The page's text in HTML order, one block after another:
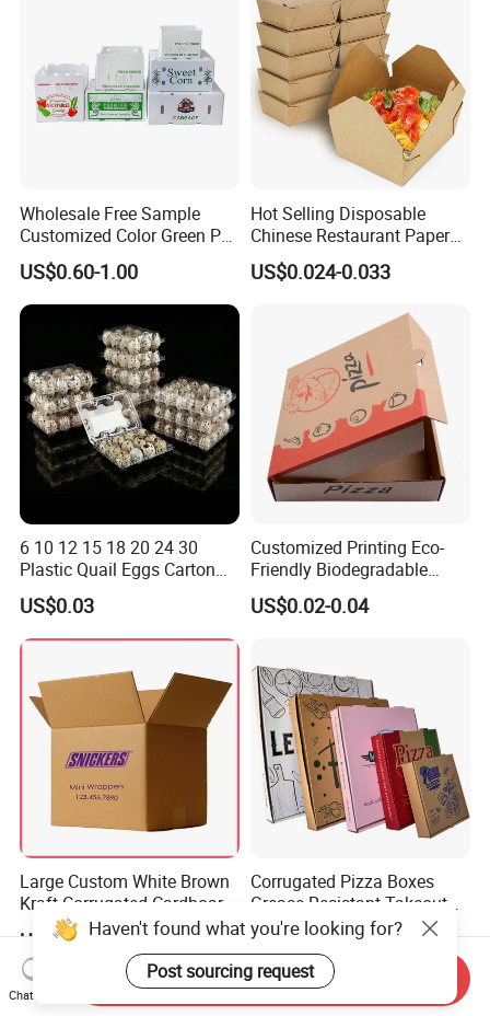
Pizza Chocolate
Wholesale Free Sample
Customized Color Green PP
Corrugated Plastic Fruit and
Vegetable Box and Ginger
Box
US$0.60-1.00
Hot Selling Disposable
Chinese Restaurant Paper
Packaging Fast
Biodegradable Food Box
US$0.024-0.033
6 10 12 15 18 20 24 30
Plastic Quail Eggs Carton
Tray in Pet
US$0.03
Customized Printing Eco-
Friendly Biodegradable
Disposable Fast Food
Corrugated Paper
US$0.02-0.04
Large Custom White Brown
Kraft Corrugated Cardboard
Wine Clothes Water Frozen
Seafood Meat Shoe
Transport Moving Shipping
Delivery Packing Packaging
US$0.26-0.55
Corrugated Pizza Boxes
Grease Resistant Takeout
Containers for Cake Cookies
Food Crafts
US$0.10-0.50
Haven't found what you're looking for?
Post sourcing request
Chat Now
Send Inquiry